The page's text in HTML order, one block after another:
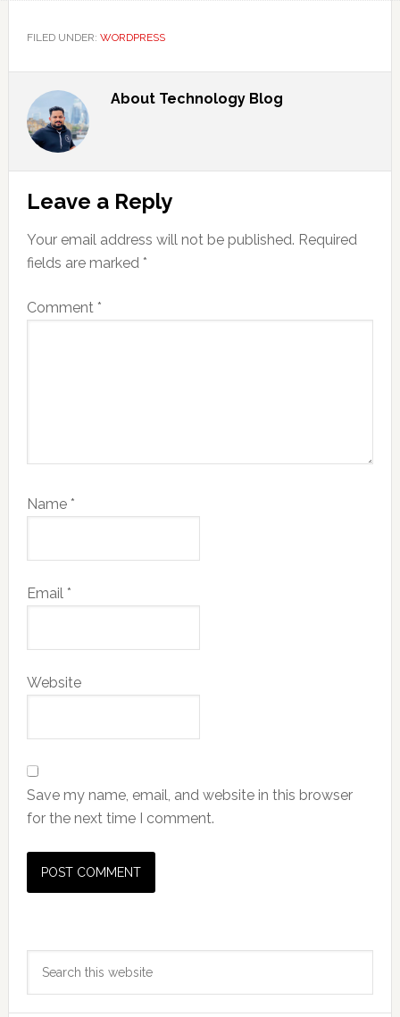
FILED UNDER: WORDPRESS
About Technology Blog
Reader
Interactions
Leave a Reply
Your email address will not be published. Required
fields are marked *
Comment *
Name *
Email *
Website
Save my name, email, and website in this browser
for the next time I comment.
Primary
Sidebar